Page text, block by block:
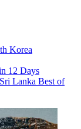
Korea
12 Days
Lanka Best of